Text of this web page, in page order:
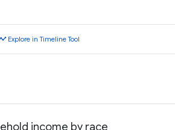
Explore in Timeline Tool
income by race